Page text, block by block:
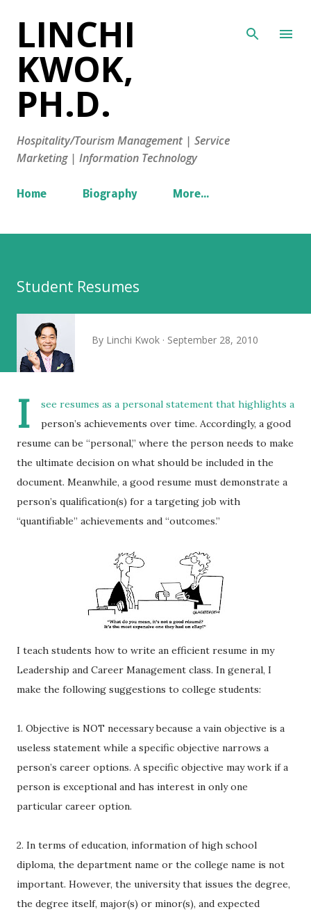
LINCHI
KWOK,
PH.D.
Hospitality/Tourism Management | Service
Marketing | Information Technology
Home Biography More…
Student Resumes
By Linchi Kwok September 28, 2010
I
see resumes as a personal statement that highlights a
person’s achievements over time. Accordingly, a good
resume can be “personal,” where the person needs to make
the ultimate decision on what should be included in the
document. Meanwhile, a good resume must demonstrate a
person’s qualification(s) for a targeting job with
“quantifiable” achievements and “outcomes.”
I teach students how to write an efficient resume in my
Leadership and Career Management class. In general, I
make the following suggestions to college students:
1. Objective is NOT necessary because a vain objective is a
useless statement while a specific objective narrows a
person’s career options. A specific objective may work if a
person is exceptional and has interest in only one
particular career option.
2. In terms of education, information of high school
diploma, the department name or the college name is not
important. However, the university that issues the degree,
the degree itself, major(s) or minor(s), and expected